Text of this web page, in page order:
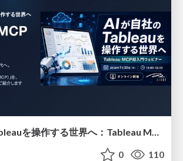
0 110